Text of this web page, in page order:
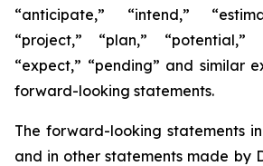
“anticipate,” “intend,”
“project,” “plan,” “potential,”
“expect,” “pending” and similar
forward-looking statements.
The forward-looking statements
and in other statements made by